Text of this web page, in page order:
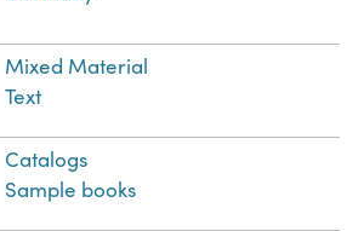
Mixed Material
Text
Catalogs
Sample books